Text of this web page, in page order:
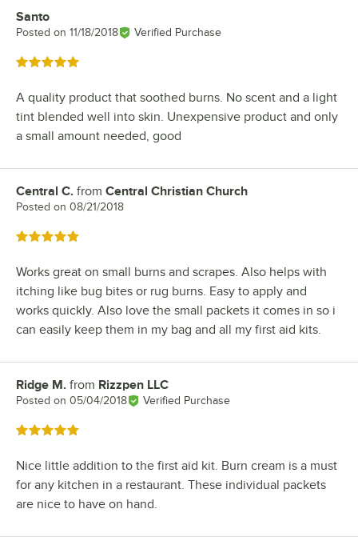
Review by
Santo
Posted on 11/18/2018 Verified Purchase
Rated 5 out of 5 stars
A quality product that soothed burns. No scent and a light
tint blended well into skin. Unexpensive product and only
a small amount needed, good
Review by
Central C. from Central Christian Church
Posted on 08/21/2018
Rated 5 out of 5 stars
Works great on small burns and scrapes. Also helps with
itching like bug bites or rug burns. Easy to apply and
works quickly. Also love the small packets it comes in so i
can easily keep them in my bag and all my first aid kits.
Review by
Ridge M. from Rizzpen LLC
Posted on 05/04/2018 Verified Purchase
Rated 5 out of 5 stars
Nice little addition to the first aid kit. Burn cream is a must
for any kitchen in a restaurant. These individual packets
are nice to have on hand.